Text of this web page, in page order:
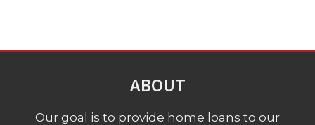
ABOUT
Our goal is to provide home loans to our